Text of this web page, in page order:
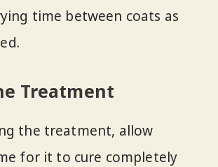
time between coats as
Treatment
the treatment, allow
for it to cure completely